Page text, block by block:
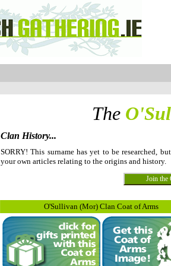
The
Clan History...
SORRY! This surname has yet to be researched,
your own articles relating to the origins and history.
O'Sullivan (Mor) Clan Coat of Arms